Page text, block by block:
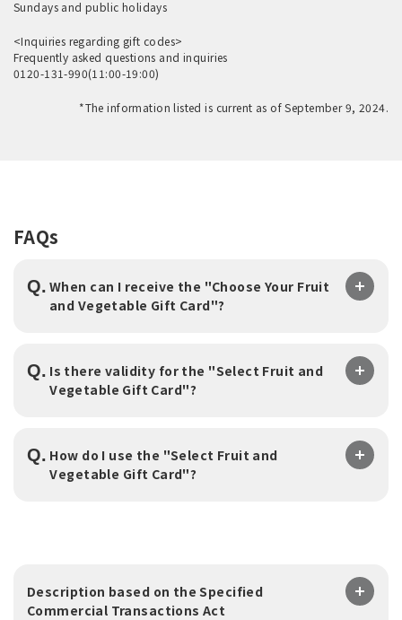
Sundays and public holidays
<Inquiries regarding gift codes>
Frequently asked questions andinquiries
0120-131-990(11:00-19:00)
*The information listed is current as of September 9, 2024.
FAQs
Q. When can I receive the "Choose Your Fruit
and Vegetable Gift Card"?
Q. Is there validity for the "Select Fruit and
Vegetable Gift Card"?
Q. How do I use the "Select Fruit and
Vegetable Gift Card"?
Description based on the Specified
Commercial Transactions Act